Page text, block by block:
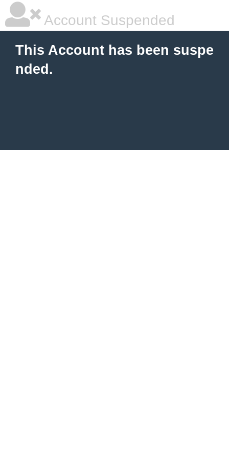
Account Suspended
This Account has been suspe
nded.